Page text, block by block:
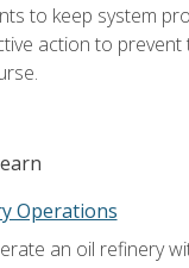
to keep system
action to
Operations
an oil refinery